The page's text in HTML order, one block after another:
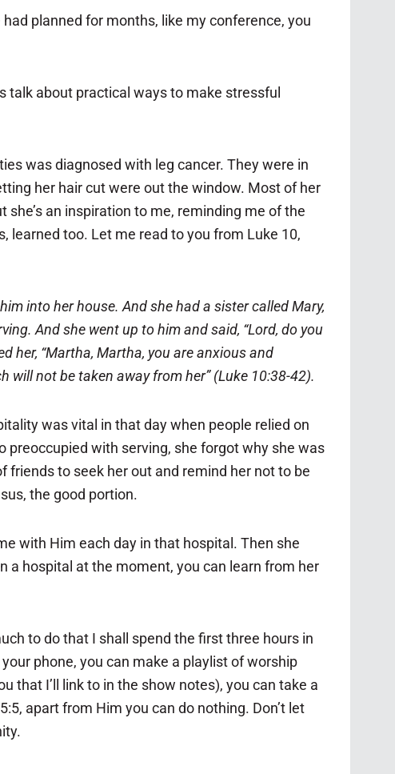
planned for months, like my conference, you
talk about practical ways to make stressful
was diagnosed with leg cancer. They were in
her hair cut were out the window. Most of her
an inspiration to me, reminding me of the
learned too. Let me read to you from Luke 10,
into her house. And she had a sister called Mary,
And she went up to him and said, “Lord, do you
her, “Martha, Martha, you are anxious and
not be taken away from her” (Luke 10:38-42).
was vital in that day when people relied on
preoccupied with serving, she forgot why she was
to seek her out and remind her not to be
the good portion.
with Him each day in that hospital. Then she
a hospital at the moment, you can learn from her
to do that I shall spend the first three hours in
phone, you can make a playlist of worship
that I’ll link to in the show notes), you can take a
apart from Him you can do nothing. Don’t let